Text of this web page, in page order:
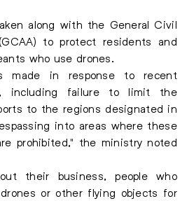
along with the General Civil
to protect residents and
who use drones.
made in response to recent
including failure to limit the
to the regions designated in
into areas where these
prohibited," the ministry noted
their business, people who
or other flying objects for